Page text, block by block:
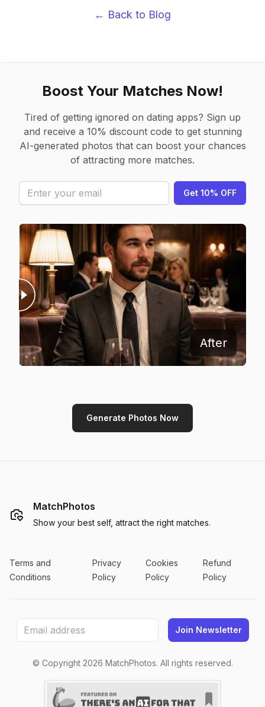
← Back to Blog
Boost Your Matches Now!
Tired of getting ignored on dating apps? Sign up
and receive a 10% discount code to get stunning
AI-generated photos that can boost your chances
of attracting more matches.
Get 10% OFF
Before After
Generate Photos Now
MatchPhotos
Show your best self, attract the right matches.
Terms and
Conditions
Privacy
Policy
Cookies
Policy
Refund
Policy
Join Newsletter
© Copyright 2026 MatchPhotos. All rights reserved.